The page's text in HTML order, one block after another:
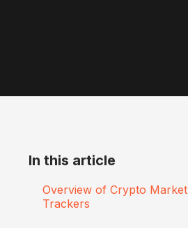
In this article
Overview of Crypto Market
Trackers